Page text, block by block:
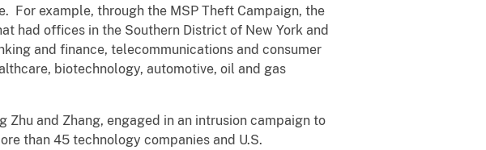
example, through the MSP Theft Campaign, the
had offices in the Southern District of New York and
and finance, telecommunications and consumer
biotechnology, automotive, oil and gas
Zhu and Zhang, engaged in an intrusion campaign to
than 45 technology companies and U.S.